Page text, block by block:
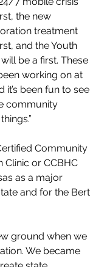
the new
treatment
and the Youth
be a first. These
working on at
it’s been fun to see
community
Community
Clinic or CCBHC
as a major
and for the Bert
ground when we
We became